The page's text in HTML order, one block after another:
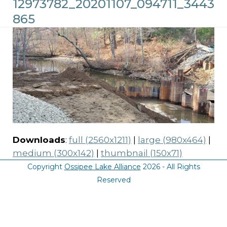
12973782_20201107_094711_3443
865
Downloads: full (2560x1211) | large (980x464) |
medium (300x142) | thumbnail (150x71)
Copyright Ossipee Lake Alliance 2026 - All Rights
Reserved